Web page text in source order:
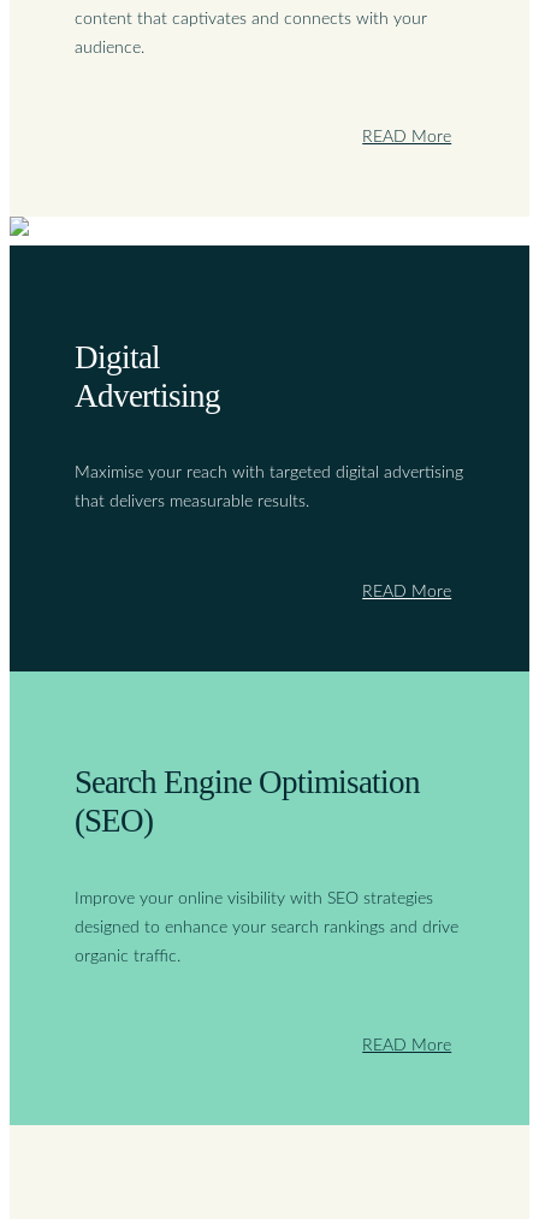
content that captivates and connects with your
audience.
READ More
Digital
Advertising
Maximise your reach with targeted digital advertising
that delivers measurable results.
READ More
Search Engine Optimisation
(SEO)
Improve your online visibility with SEO strategies
designed to enhance your search rankings and drive
organic traffic.
READ More